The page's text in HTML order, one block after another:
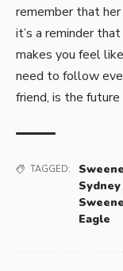
remember that
it’s a reminder
makes you feel
need to follow
friend, is the future
TAGGED:
Eagle